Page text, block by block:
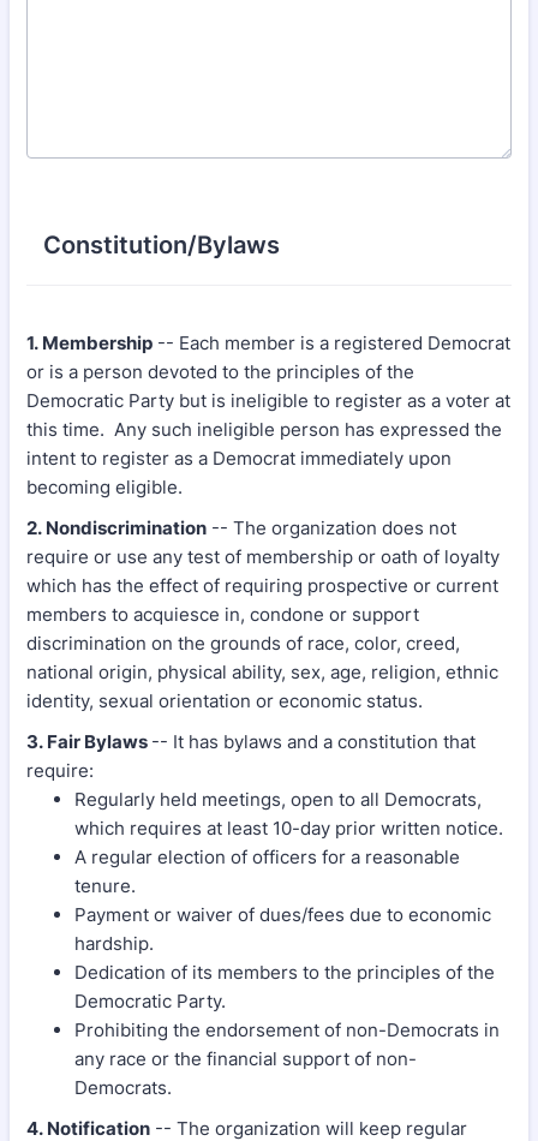
Constitution/Bylaws
1. Membership -- Each member is a registered Democrat
or is a person devoted to the principles of the
Democratic Party but is ineligible to register as a voter at
this time. Any such ineligible person has expressed the
intent to register as a Democrat immediately upon
becoming eligible.
2. Nondiscrimination -- The organization does not
require or use any test of membership or oath of loyalty
which has the effect of requiring prospective or current
members to acquiesce in, condone or support
discrimination on the grounds of race, color, creed,
national origin, physical ability, sex, age, religion, ethnic
identity, sexual orientation or economic status.
3. Fair Bylaws -- It has bylaws and a constitution that
require:
Regularly held meetings, open to all Democrats,
which requires at least 10-day prior written notice.
A regular election of officers for a reasonable
tenure.
Payment or waiver of dues/fees due to economic
hardship.
Dedication of its members to the principles of the
Democratic Party.
Prohibiting the endorsement of non-Democrats in
any race or the financial support of non-
Democrats.
4. Notification -- The organization will keep regular